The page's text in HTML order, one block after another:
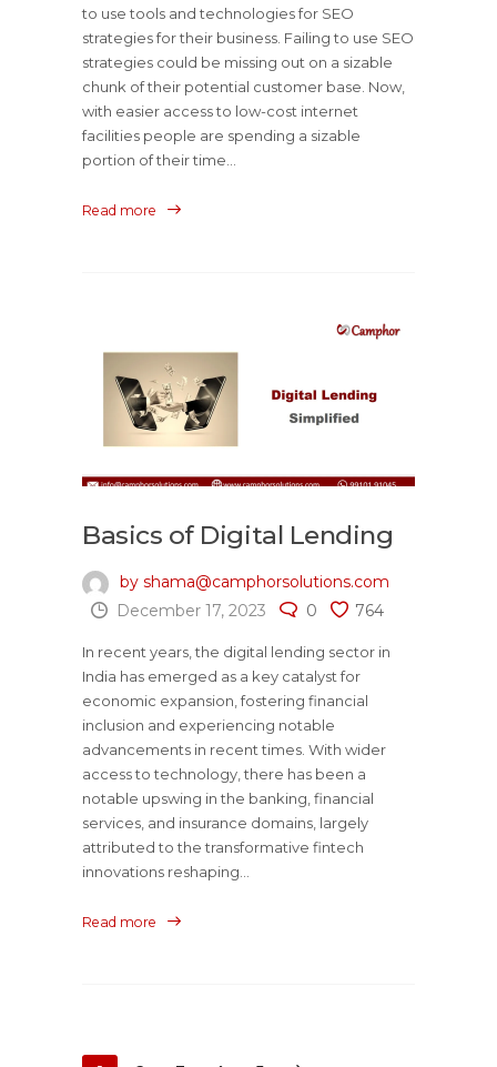
to use tools and technologies for SEO
strategies for their business. Failing to use SEO
strategies could be missing out on a sizable
chunk of their potential customer base. Now,
with easier access to low-cost internet
facilities people are spending a sizable
portion of their time...
Read more
Basics of Digital Lending
by shama@camphorsolutions.com
December 17, 2023
0 764
In recent years, the digital lending sector in
India has emerged as a key catalyst for
economic expansion, fostering financial
inclusion and experiencing notable
advancements in recent times. With wider
access to technology, there has been a
notable upswing in the banking, financial
services, and insurance domains, largely
attributed to the transformative fintech
innovations reshaping...
Read more